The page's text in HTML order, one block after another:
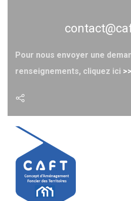
Pour nous envoyer une
renseignements, cliquez ici